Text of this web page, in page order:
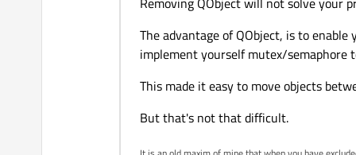
A communication thread is
and slots is used, hundreds of
Is there any other way to share
Is it viable to move the object
of the communication thread ?
To be honest, if the answer is
Many thanks in advance for any
The advantage of QObject, is to
implement yourself mutex/semaphore
This made it easy to move objects
But that's not that difficult.